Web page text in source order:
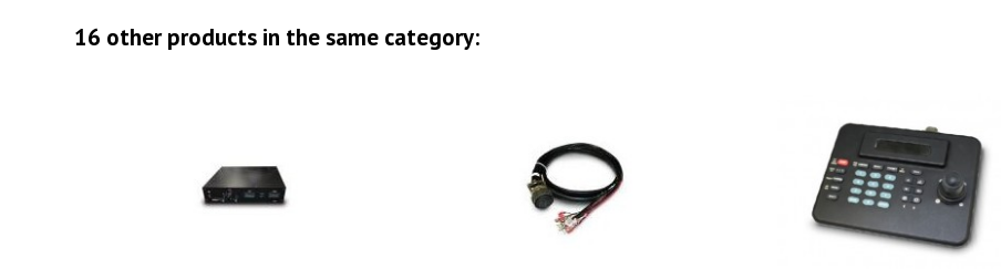
16 other products in the same category: